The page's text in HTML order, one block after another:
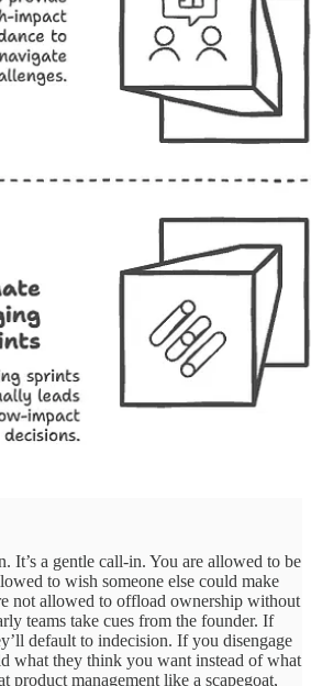
It’s a gentle call-in. You are allowed to be
to wish someone else could make
not allowed to offload ownership without
teams take cues from the founder. If
default to indecision. If you disengage
what they think you want instead of what
product management like a scapegoat,